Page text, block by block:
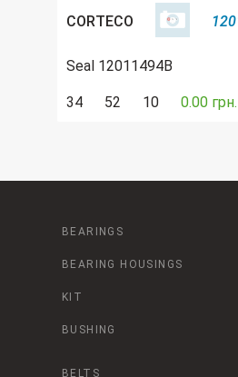
CORTECO
Seal 12011494B
34 52 10 0.00 грн.
BEARINGS
BEARING HOUSINGS
KIT
BUSHING
BELTS